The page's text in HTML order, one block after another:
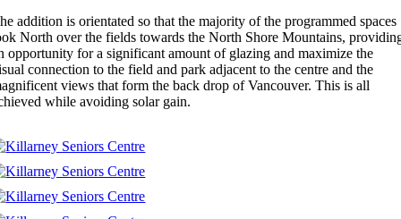
addition is orientated so that the majority of the programmed spaces
North over the fields towards the North Shore Mountains,
opportunity for a significant amount of glazing and maximize the
connection to the field and park adjacent to the centre and the
views that form the back drop of Vancouver. This is all
while avoiding solar gain.